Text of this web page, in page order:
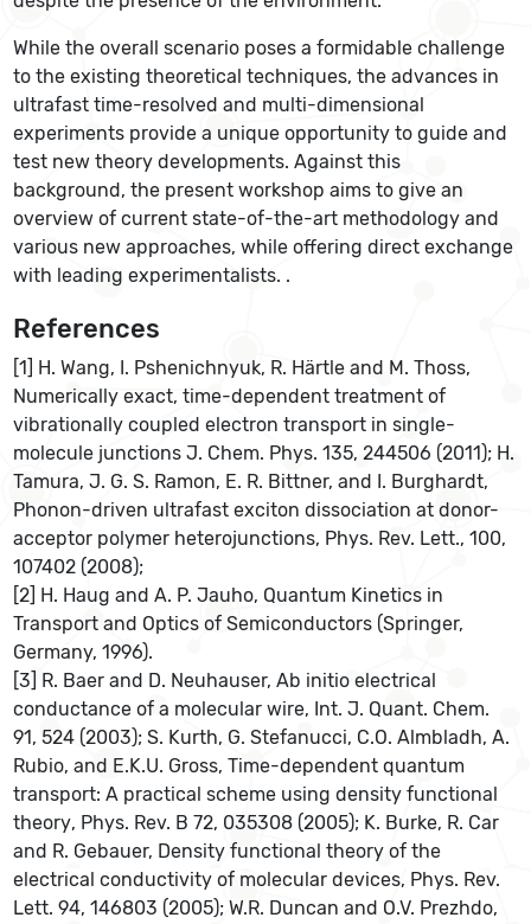
While the overall scenario poses a formidable challenge
to the existing theoretical techniques, the advances in
ultrafast time-resolved and multi-dimensional
experiments provide a unique opportunity to guide and
test new theory developments. Against this
background, the present workshop aims to give an
overview of current state-of-the-art methodology and
various new approaches, while offering direct exchange
with leading experimentalists. .
References
[1] H. Wang, I. Pshenichnyuk, R. Härtle and M. Thoss,
Numerically exact, time-dependent treatment of
vibrationally coupled electron transport in single-
molecule junctions J. Chem. Phys. 135, 244506 (2011); H.
Tamura, J. G. S. Ramon, E. R. Bittner, and I. Burghardt,
Phonon-driven ultrafast exciton dissociation at donor-
acceptor polymer heterojunctions, Phys. Rev. Lett., 100,
107402 (2008);
[2] H. Haug and A. P. Jauho, Quantum Kinetics in
Transport and Optics of Semiconductors (Springer,
Germany, 1996).
[3] R. Baer and D. Neuhauser, Ab initio electrical
conductance of a molecular wire, Int. J. Quant. Chem.
91, 524 (2003); S. Kurth, G. Stefanucci, C.O. Almbladh, A.
Rubio, and E.K.U. Gross, Time-dependent quantum
transport: A practical scheme using density functional
theory, Phys. Rev. B 72, 035308 (2005); K. Burke, R. Car
and R. Gebauer, Density functional theory of the
electrical conductivity of molecular devices, Phys. Rev.
Lett. 94, 146803 (2005); W.R. Duncan and O.V. Prezhdo,